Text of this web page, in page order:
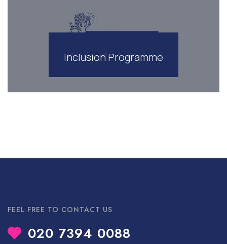
Inclusion Programme
FEEL FREE TO CONTACT US
020 7394 0088